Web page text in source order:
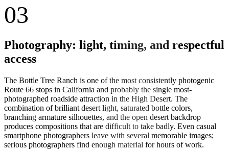
03
Photography: light, timing, and respectful
access
The Bottle Tree Ranch is one of the most consistently photogenic
Route 66 stops in California and probably the single most-
photographed roadside attraction in the High Desert. The
combination of brilliant desert light, saturated bottle colors,
branching armature silhouettes, and the open desert backdrop
produces compositions that are difficult to take badly. Even casual
smartphone photographers leave with several memorable images;
serious photographers find enough material for hours of work.